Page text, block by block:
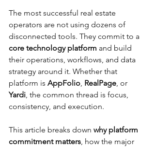
The most successful real estate
operators are not using dozens of
disconnected tools. They commit to a
core technology platform and build
their operations, workflows, and data
strategy around it. Whether that
platform is AppFolio, RealPage, or
Yardi, the common thread is focus,
consistency, and execution.
This article breaks down why platform
commitment matters, how the major